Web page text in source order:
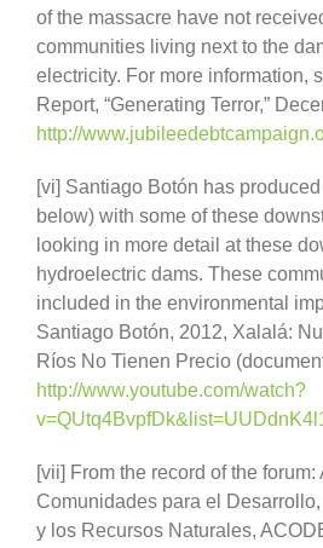
of the massacre have not
communities living next to the
electricity. For more information,
Report, “Generating Terror,”
http://
[vi] Santiago Botón has
below) with some of these
looking in more detail at these
hydroelectric dams. These
included in the environmental
Santiago Botón, 2012, Xalalá:
Ríos No Tienen Precio
http://www.youtube.com/watch?
[vii] From the record of the
Comunidades para el
y los Recursos Naturales,